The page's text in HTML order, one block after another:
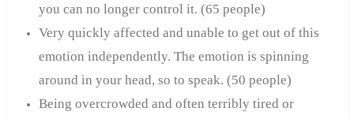
you can no longer control it. (65 people)
Very quickly affected and unable to get out of this
emotion independently. The emotion is spinning
around in your head, so to speak. (50 people)
Being overcrowded and often terribly tired or